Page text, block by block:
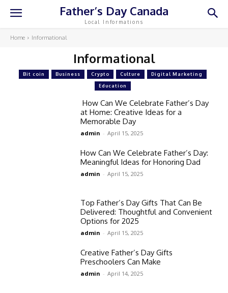
Father’s Day Canada
Local Informations
Home Informational
Informational
Bit coin Business Crypto Culture Digital Marketing
Education
How Can We Celebrate Father’s Day
at Home: Creative Ideas for a
Memorable Day
admin - April 15, 2025
How Can We Celebrate Father’s Day:
Meaningful Ideas for Honoring Dad
admin - April 15, 2025
Top Father’s Day Gifts That Can Be
Delivered: Thoughtful and Convenient
Options for 2025
admin - April 15, 2025
Creative Father’s Day Gifts
Preschoolers Can Make
admin - April 14, 2025